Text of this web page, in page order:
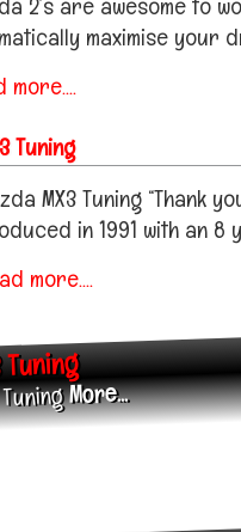
maximise your
more....
Tuning
MX3 Tuning “Thank
in 1991 with an
more....
Tuning
More...